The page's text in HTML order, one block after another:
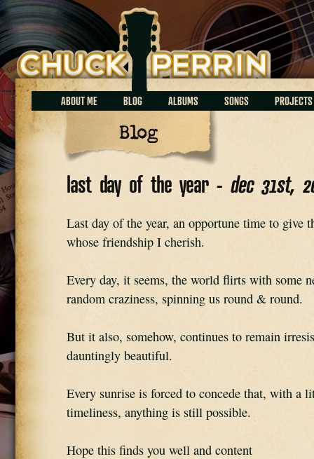
Chuck Perrin
ABOUT ME BLOG ALBUMS SONGS PROJECTS
Blog
last day of the year - dec 31st,
Last day of the year, an opportune time to give
whose friendship I cherish.
Every day, it seems, the world flirts with some
random craziness, spinning us round & round.
But it also, somehow, continues to remain
dauntingly beautiful.
Every sunrise is forced to concede that, with a
timeliness, anything is still possible.
Hope this finds you well and content